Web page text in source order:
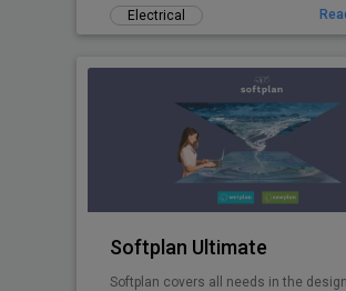
Calculations.
Electrical
Softplan Ultimate
Softplan covers all needs in the design